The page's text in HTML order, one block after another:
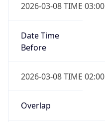
2026-03-08 TIME 03:00
Date Time
Before
2026-03-08 TIME 02:00
Overlap